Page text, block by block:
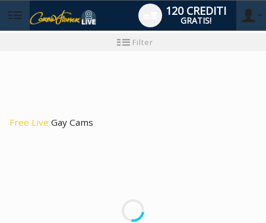
User
120 CREDITI
GRATIS!
Filter
Free Live Gay Cams
LIMITED TIME OFFER!